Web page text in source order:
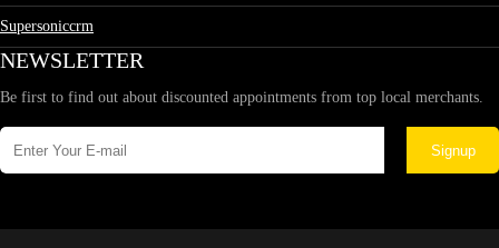
Supersoniccrm
NEWSLETTER
Be first to find out about discounted appointments from top local merchants.
Signup